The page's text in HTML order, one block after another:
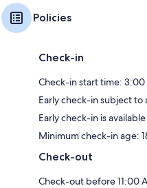
Policies
Check-in
Check-in start time:
Early check-in subject to
Early check-in is
Minimum check-in age:
Check-out
Check-out before 11:00